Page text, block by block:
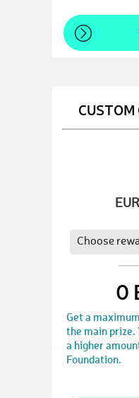
EUR
0
Get a
the main prize.
a higher
Foundation.